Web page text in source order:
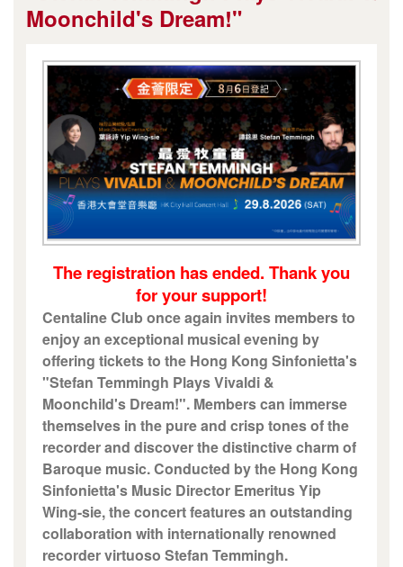
Moonchild's Dream!"
The registration has ended. Thank you
for your support!
Centaline Club once again invites members to
enjoy an exceptional musical evening by
offering tickets to the Hong Kong Sinfonietta's
"Stefan Temmingh Plays Vivaldi &
Moonchild's Dream!". Members can immerse
themselves in the pure and crisp tones of the
recorder and discover the distinctive charm of
Baroque music. Conducted by the Hong Kong
Sinfonietta's Music Director Emeritus Yip
Wing-sie, the concert features an outstanding
collaboration with internationally renowned
recorder virtuoso Stefan Temmingh.